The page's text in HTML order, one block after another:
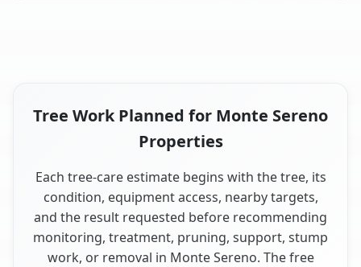
Tree Work Planned for Monte Sereno
Properties
Each tree-care estimate begins with the tree, its
condition, equipment access, nearby targets,
and the result requested before recommending
monitoring, treatment, pruning, support, stump
work, or removal in Monte Sereno. The free